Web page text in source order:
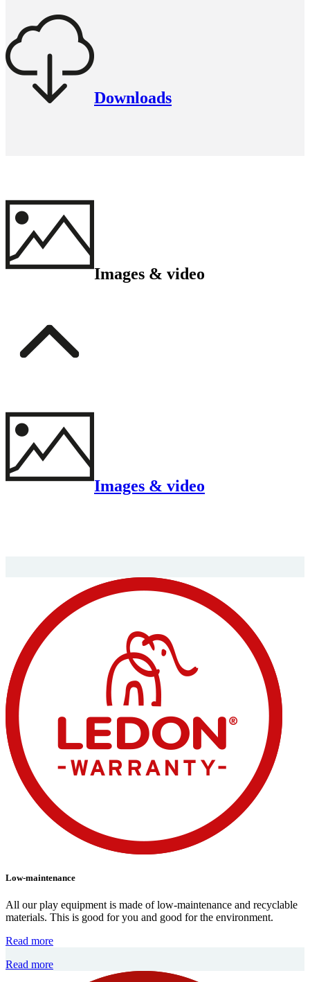
Downloads
Images & video
Images & video
Low-maintenance
All our play equipment is made of low-maintenance and recyclable
materials. This is good for you and good for the environment.
Read more
Read more